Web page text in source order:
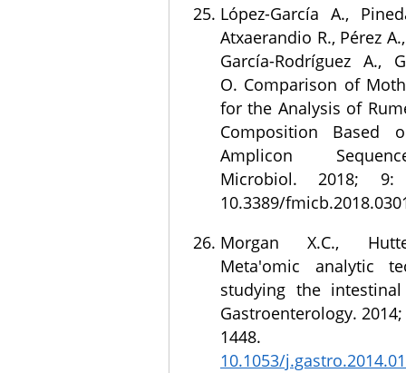
López-García A.,
Atxaerandio R., Pérez
García-Rodríguez A.,
O. Comparison of
for the Analysis of
Composition Based
Amplicon
Microbiol. 2018; 9:
10.3389/
Morgan X.C.,
Meta'omic analytic
studying the
Gastroenterology. 2014;
1448.
10.1053/